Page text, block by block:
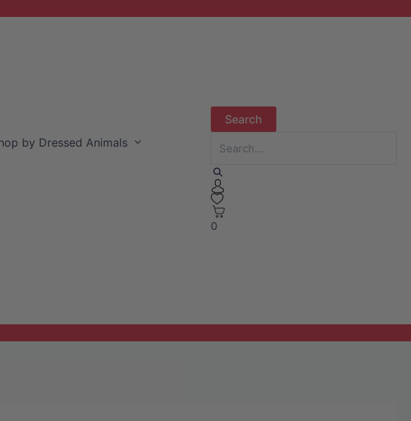
by Dressed Animals
0